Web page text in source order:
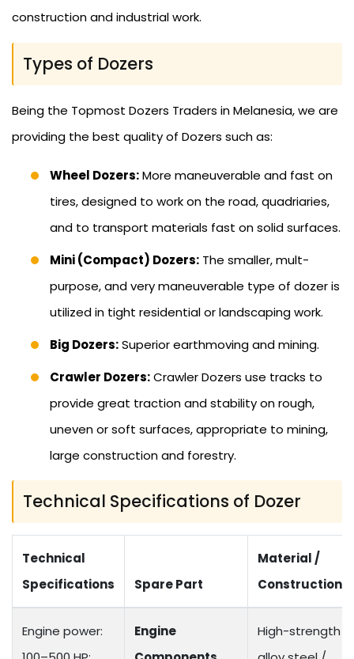
construction and industrial work.
Types of Dozers
Being the Topmost Dozers Traders in Melanesia, we are
providing the best quality of Dozers such as:
Wheel Dozers:More maneuverable and fast on
tires, designed to work on the road, quadriaries,
and to transport materials fast on solid surfaces.
Mini (Compact) Dozers: The smaller, mult-
purpose, and very maneuverable type of dozer is
utilized in tight residential or landscaping work.
Big Dozers:Superior earthmoving and mining.
Crawler Dozers:Crawler Dozers use tracks to
provide great traction and stability on rough,
uneven or soft surfaces, appropriate to mining,
large construction and forestry.
Technical Specifications of Dozer
Technical
Specifications
Spare Part
Material /
Construction
Engine power:
Engine
High-strength